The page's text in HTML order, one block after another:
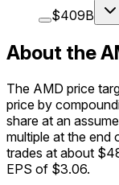
$409B
About the
The AMD price
price by
share at an
multiple at the end
trades at about
EPS of $3.06.